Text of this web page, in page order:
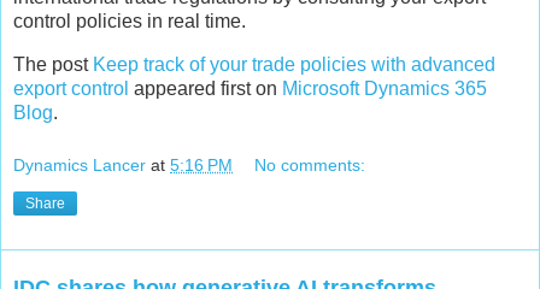
control policies in real time.
The post Keep track of your trade policies with advanced
export control appeared first on Microsoft Dynamics 365
Blog.
Dynamics Lancer at 5:16 PM No comments:
Share